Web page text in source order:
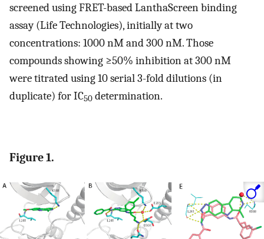
screened using FRET-based LanthaScreen binding
assay (Life Technologies), initially at two
concentrations: 1000 nM and 300 nM. Those
compounds showing ≥50% inhibition at 300 nM
were titrated using 10 serial 3-fold dilutions (in
duplicate) for IC50 determination.
Figure 1.